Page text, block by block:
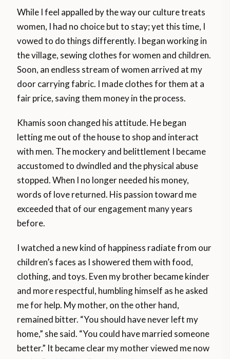
While I feel appalled by the way our culture treats
women, I had no choice but to stay; yet this time, I
vowed to do things differently. I began working in
the village, sewing clothes for women and children.
Soon, an endless stream of women arrived at my
door carrying fabric. I made clothes for them at a
fair price, saving them money in the process.
Khamis soon changed his attitude. He began
letting me out of the house to shop and interact
with men. The mockery and belittlement I became
accustomed to dwindled and the physical abuse
stopped. When I no longer needed his money,
words of love returned. His passion toward me
exceeded that of our engagement many years
before.
I watched a new kind of happiness radiate from our
children’s faces as I showered them with food,
clothing, and toys. Even my brother became kinder
and more respectful, humbling himself as he asked
me for help. My mother, on the other hand,
remained bitter. “You should have never left my
home,” she said. “You could have married someone
better.” It became clear my mother viewed me now